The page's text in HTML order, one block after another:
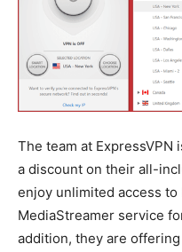
The team at
a discount on their all-
enjoy unlimited access
MediaStreamer service
addition, they are